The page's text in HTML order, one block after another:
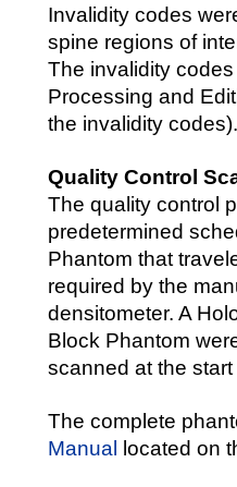
Invalidity codes
spine regions of
The invalidity
Processing and
the invalidity codes).
Quality Control
The quality control
predetermined
Phantom that
required by the
densitometer. A
Block Phantom
scanned at the
The complete
Manual located on